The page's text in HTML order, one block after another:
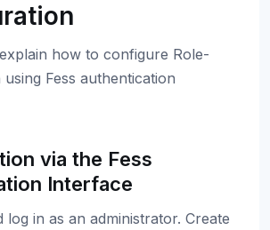
how to configure Role-
using Fess authentication
via the Fess
Interface
log in as an administrator. Create